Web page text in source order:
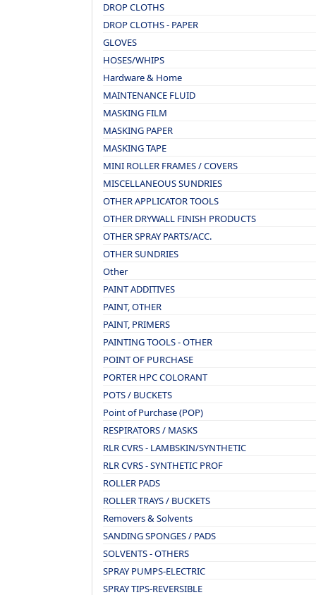
DROP CLOTHS
DROP CLOTHS - PAPER
GLOVES
HOSES/WHIPS
Hardware & Home
MAINTENANCE FLUID
MASKING FILM
MASKING PAPER
MASKING TAPE
MINI ROLLER FRAMES / COVERS
MISCELLANEOUS SUNDRIES
OTHER APPLICATOR TOOLS
OTHER DRYWALL FINISH PRODUCTS
OTHER SPRAY PARTS/ACC.
OTHER SUNDRIES
Other
PAINT ADDITIVES
PAINT, OTHER
PAINT, PRIMERS
PAINTING TOOLS - OTHER
POINT OF PURCHASE
PORTER HPC COLORANT
POTS / BUCKETS
Point of Purchase (POP)
RESPIRATORS / MASKS
RLR CVRS - LAMBSKIN/SYNTHETIC
RLR CVRS - SYNTHETIC PROF
ROLLER PADS
ROLLER TRAYS / BUCKETS
Removers & Solvents
SANDING SPONGES / PADS
SOLVENTS - OTHERS
SPRAY PUMPS-ELECTRIC
SPRAY TIPS-REVERSIBLE